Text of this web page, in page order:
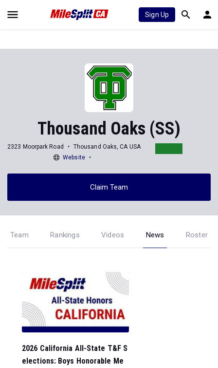
Sign Up
Thousand Oaks (SS)
2323 Moorpark Road
Thousand Oaks, CA USA
Website
Claim Team
Team Rankings Videos News Roster
2026 California All-State T&F S
elections: Boys Honorable Me